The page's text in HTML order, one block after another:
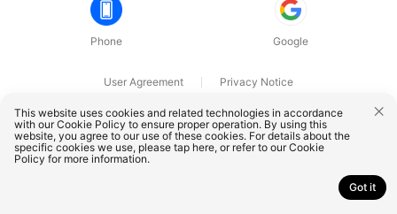
Phone Google
User Agreement
Privacy Notice
OnePlus Technology (Shenzhen) Co., Ltd. All rights reserved.
This website uses cookies and related technologies in accordance
with our Cookie Policy to ensure proper operation. By using this
website, you agree to our use of these cookies. For details about the
specific cookies we use, please tap here, or refer to ourCookie
Policy for more information.
Got it